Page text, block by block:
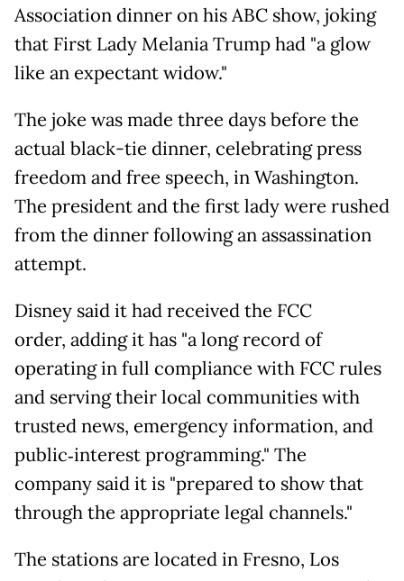
Association dinner on his ABC show, joking
that First Lady Melania Trump had "a glow
like an expectant widow."
The joke was made three days before the
actual black-tie dinner, celebrating press
freedom and free speech, in Washington.
The president and the first lady were rushed
from the dinner following an assassination
attempt.
Disney said it had received the FCC
order, adding it has "a long record of
operating in full compliance with FCC rules
and serving their local communities with
trusted news, emergency information, and
public‑interest programming." The
company said it is "prepared to show that
through the appropriate legal channels."
The stations are located in Fresno, Los